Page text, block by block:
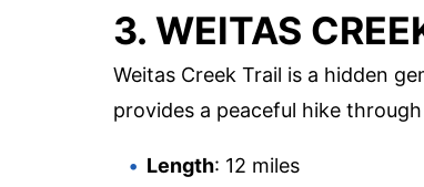
3. WEITAS
Weitas Creek Trail is a hidden
provides a peaceful hike
Length: 12 miles